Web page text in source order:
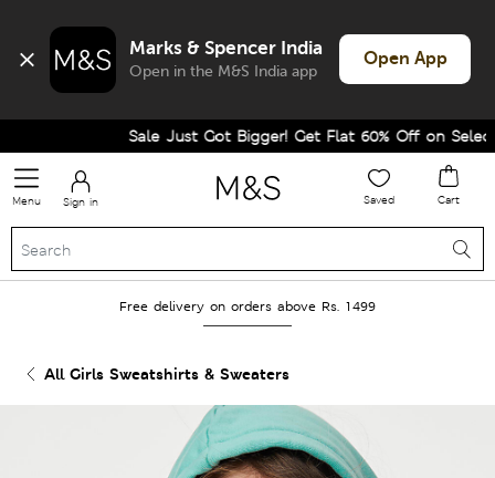
Marks & Spencer India
Open in the M&S India app
Open App
Sale Just Got Bigger! Get Flat 60% Off on Selected
Menu Sign in Saved Cart
Free delivery on orders above Rs. 1499
All Girls Sweatshirts & Sweaters